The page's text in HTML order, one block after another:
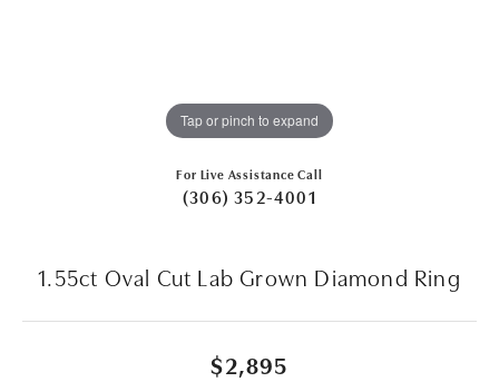
Tap or pinch to expand
For Live Assistance Call
(306) 352-4001
1.55ct Oval Cut Lab Grown Diamond Ring
$2,895